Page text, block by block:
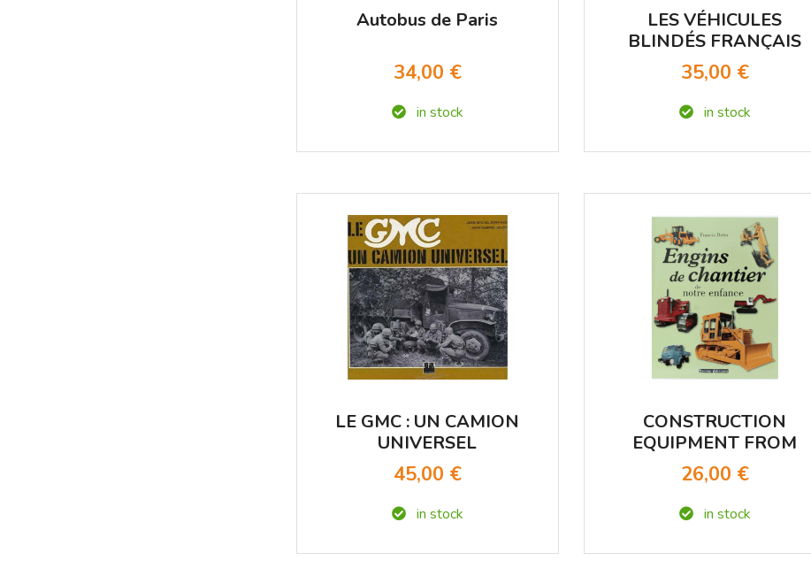
Autobus de Paris
34,00 €
in stock
LES VÉHICULES
BLINDÉS FRANÇAIS
1945-1977
35,00 €
in stock
LE GMC : UN CAMION
UNIVERSEL
45,00 €
in stock
CONSTRUCTION
EQUIPMENT FROM
OUR CHILDHOOD
26,00 €
in stock